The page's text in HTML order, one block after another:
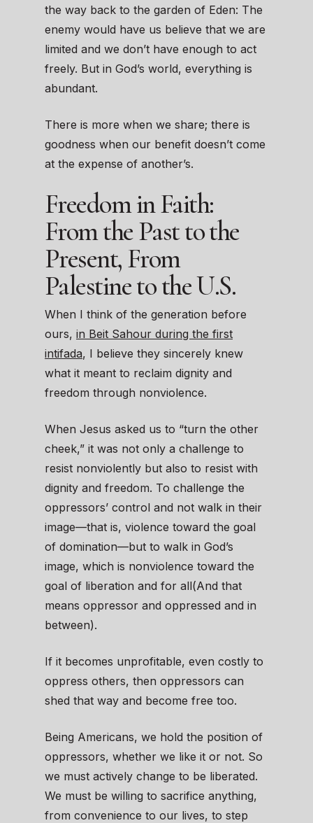
the way back to the garden of Eden: The
enemy would have us believe that we are
limited and we don’t have enough to act
freely. But in God’s world, everything is
abundant.
There is more when we share; there is
goodness when our benefit doesn’t come
at the expense of another’s.
Freedom in Faith:
From the Past to the
Present, From
Palestine to the U.S.
When I think of the generation before
ours, in Beit Sahour during the first
intifada, I believe they sincerely knew
what it meant to reclaim dignity and
freedom through nonviolence.
When Jesus asked us to “turn the other
cheek,” it was not only a challenge to
resist nonviolently but also to resist with
dignity and freedom. To challenge the
oppressors’ control and not walk in their
image—that is, violence toward the goal
of domination—but to walk in God’s
image, which is nonviolence toward the
goal of liberation and for all(And that
means oppressor and oppressed and in
between).
If it becomes unprofitable, even costly to
oppress others, then oppressors can
shed that way and become free too.
Being Americans, we hold the position of
oppressors, whether we like it or not. So
we must actively change to be liberated.
We must be willing to sacrifice anything,
from convenience to our lives, to step